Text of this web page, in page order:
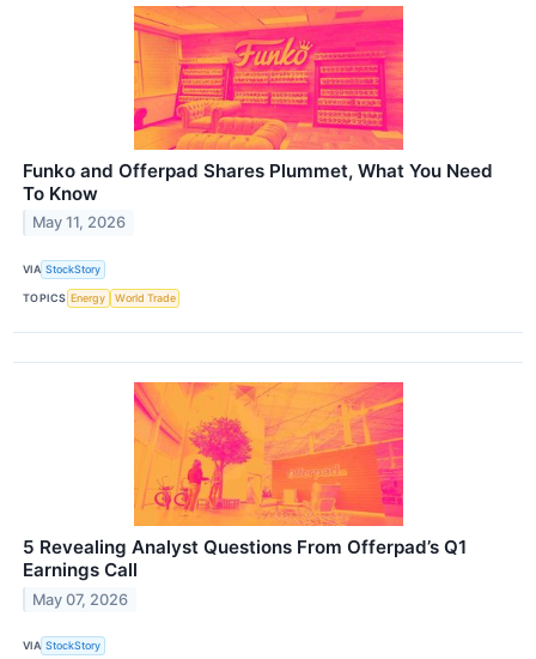
Funko and Offerpad Shares Plummet, What You Need
To Know
May 11, 2026
VIA StockStory
TOPICS Energy World Trade
5 Revealing Analyst Questions From Offerpad’s Q1
Earnings Call
May 07, 2026
VIA StockStory